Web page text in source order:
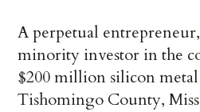
A perpetual
minority investor in the
$200 million silicon
Tishomingo County,